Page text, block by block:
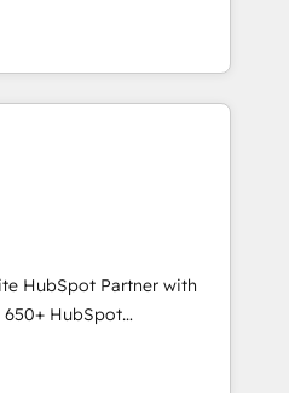
Mexico and Latin
and intelligence.
Ireland, and
thousands of successful
market and enterprise
AI to design connected
scalable revenue
RevOps, CRM and data
and strategic marketing,
FLAIR framework
certified consultancy,
HubSpot Partner with
HubSpot
the HubSpot platform